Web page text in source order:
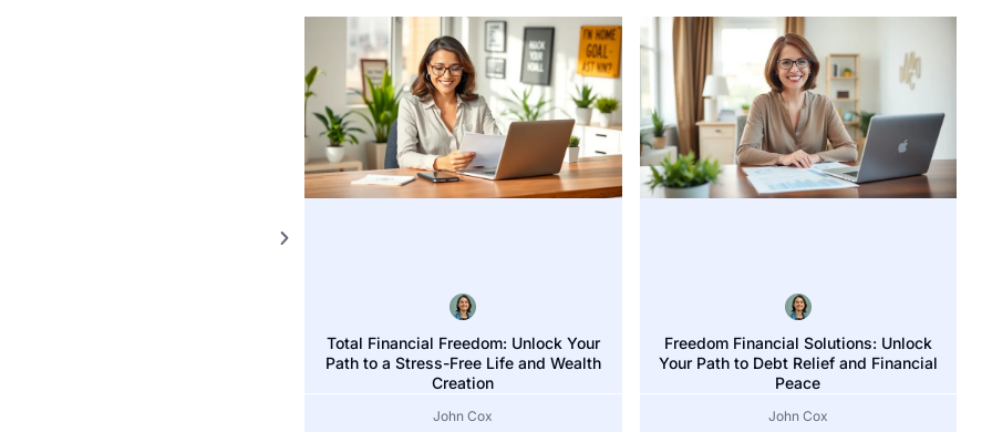
FINANCIAL FREEDOM
Freedom Financial Group: Unlock Your Financial Freedom with Expert
Total Financial Freedom: Unlock Your
Path to a Stress-Free Life and Wealth
Creation
John Cox
Freedom Financial Solutions: Unlock
Your Path to Debt Relief and Financial
Peace
John Cox